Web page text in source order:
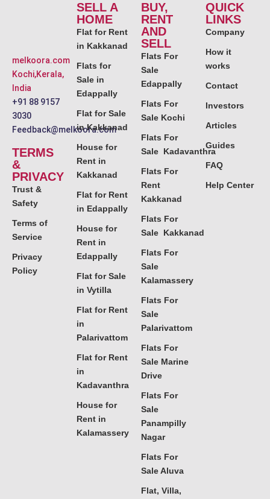
melkoora.com
Kochi,Kerala,
India
+91 88 9157
3030
Feedback@melkoora.com
TERMS
&
PRIVACY
Trust &
Safety
Terms of
Service
Privacy
Policy
SELL A
HOME
Flat for Rent
in Kakkanad
Flats for
Sale in
Edappally
Flat for Sale
in Kakkanad
House for
Rent in
Kakkanad
Flat for Rent
in Edappally
House for
Rent in
Edappally
Flat for Sale
in Vytilla
Flat for Rent
in
Palarivattom
Flat for Rent
in
Kadavanthra
House for
Rent in
Kalamassery
BUY,
RENT
AND
SELL
Flats For
Sale
Edappally
Flats For
Sale Kochi
Flats For
Sale Kadavanthra
Flats For
Rent
Kakkanad
Flats For
Sale Kakkanad
Flats For
Sale
Kalamassery
Flats For
Sale
Palarivattom
Flats For
Sale Marine
Drive
Flats For
Sale
Panampilly
Nagar
Flats For
Sale Aluva
Flat, Villa,
QUICK
LINKS
Company
How it
works
Contact
Investors
Articles
Guides
FAQ
Help Center